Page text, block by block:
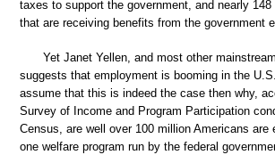
taxes to support the government, and nearly 148
that are receiving benefits from the government
Yet Janet Yellen, and most other
suggests that employment is booming in the
assume that this is indeed the case then why,
Survey of Income and Program Participation
Census, are well over 100 million Americans are
one welfare program run by the federal